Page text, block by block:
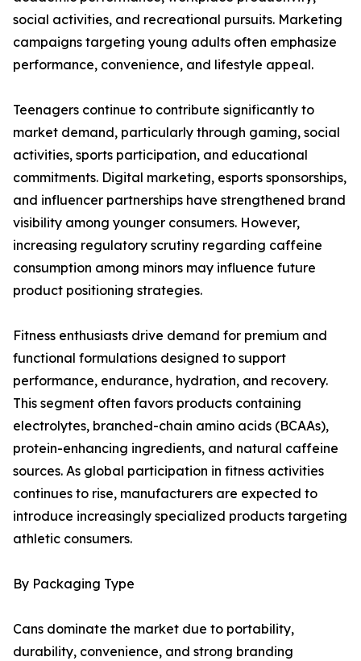
social activities, and recreational pursuits. Marketing
campaigns targeting young adults often emphasize
performance, convenience, and lifestyle appeal.
Teenagers continue to contribute significantly to
market demand, particularly through gaming, social
activities, sports participation, and educational
commitments. Digital marketing, esports sponsorships,
and influencer partnerships have strengthened brand
visibility among younger consumers. However,
increasing regulatory scrutiny regarding caffeine
consumption among minors may influence future
product positioning strategies.
Fitness enthusiasts drive demand for premium and
functional formulations designed to support
performance, endurance, hydration, and recovery.
This segment often favors products containing
electrolytes, branched-chain amino acids (BCAAs),
protein-enhancing ingredients, and natural caffeine
sources. As global participation in fitness activities
continues to rise, manufacturers are expected to
introduce increasingly specialized products targeting
athletic consumers.
By Packaging Type
Cans dominate the market due to portability,
durability, convenience, and strong branding